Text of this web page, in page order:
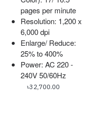
pages per minute
Resolution: 1,200 x
6,000 dpi
Enlarge/ Reduce:
25% to 400%
Power: AC 220 -
240V 50/60Hz
৳32,700.00